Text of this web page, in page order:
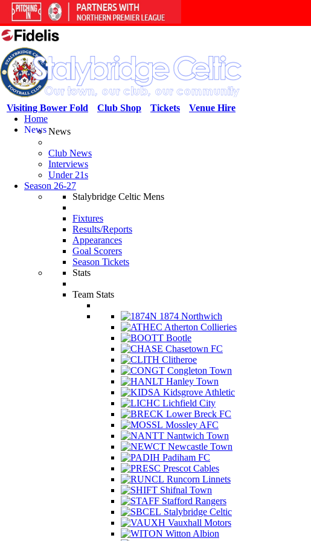
Venue Hire
Tickets
Club Shop
Visiting Bower Fold
Home
NewsNews
Club News
Interviews
Under 21s
Season 26-27
Stalybridge Celtic Mens
Fixtures
Results/Reports
Appearances
Goal Scorers
Season Tickets
Stats
Team Stats
1874 Northwich
Atherton Collieries
Bootle
Chasetown FC
Clitheroe
Congleton Town
Hanley Town
Kidsgrove Athletic
Lichfield City
Lower Breck FC
Mossley AFC
Nantwich Town
Newcastle Town
Padiham FC
Prescot Cables
Runcorn Linnets
Shifnal Town
Stafford Rangers
Stalybridge Celtic
Vauxhall Motors
Witton Albion